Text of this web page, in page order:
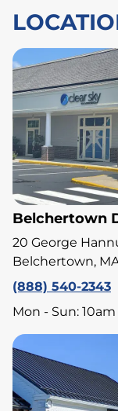
Belchertown
20 George
Belchertown,
(888) 540-2343
Mon - Sun: